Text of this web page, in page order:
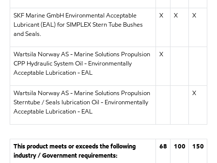
SKF Marine GmbH Environmental Acceptable
Lubricant (EAL) for SIMPLEX Stern Tube Bushes
and Seals.
X X X
Wartsila Norway AS - Marine Solutions Propulsion
CPP Hydraulic System Oil - Environmentally
Acceptable Lubrication - EAL
X
Wartsila Norway AS - Marine Solutions Propulsion
Sterntube / Seals lubrication Oil - Environmentally
Acceptable Lubrication - EAL
X
This product meets or exceeds the following
industry / Government requirements:
68 100 150